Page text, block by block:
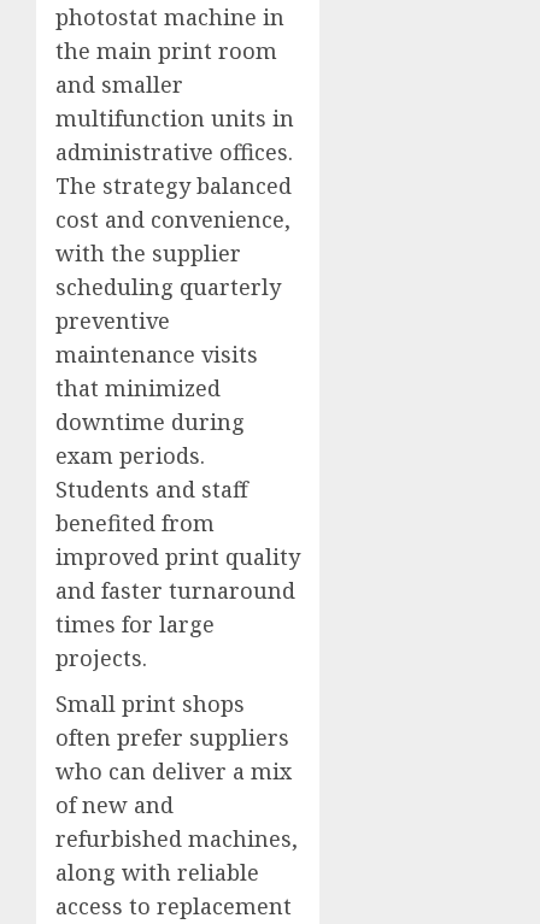
photostat machine in
the main print room
and smaller
multifunction units in
administrative offices.
The strategy balanced
cost and convenience,
with the supplier
scheduling quarterly
preventive
maintenance visits
that minimized
downtime during
exam periods.
Students and staff
benefited from
improved print quality
and faster turnaround
times for large
projects.
Small print shops
often prefer suppliers
who can deliver a mix
of new and
refurbished machines,
along with reliable
access to replacement